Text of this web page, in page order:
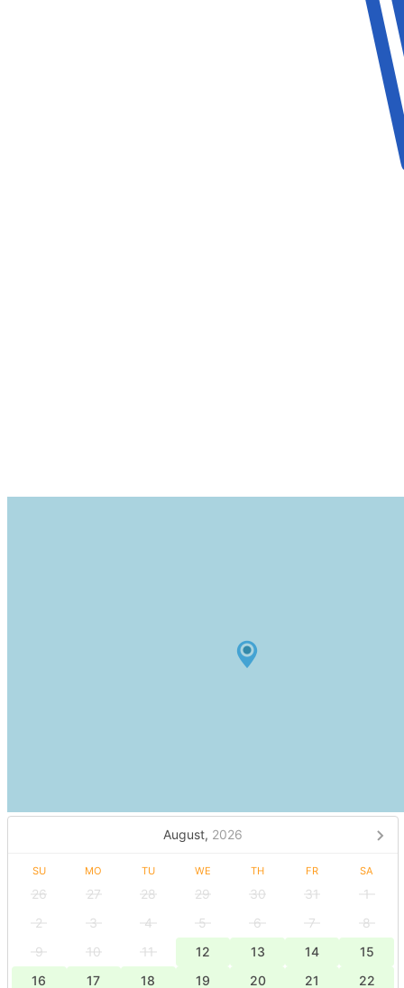
August, 2026
SU MO TU WE TH FR SA
26 27 28 29 30 31
1
2
3 4 5 6 7
8
9
10 11 12 13 14
15
16
17 18 19 20 21 22